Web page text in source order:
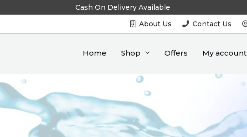
Cash On Delivery Available
About Us Contact Us
Home Shop Offers My account